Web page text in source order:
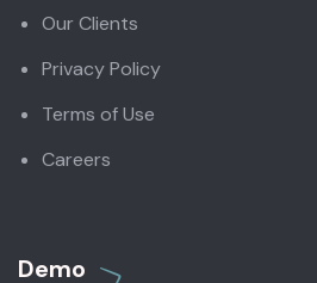
Our Clients
Privacy Policy
Terms of Use
Careers
Demo